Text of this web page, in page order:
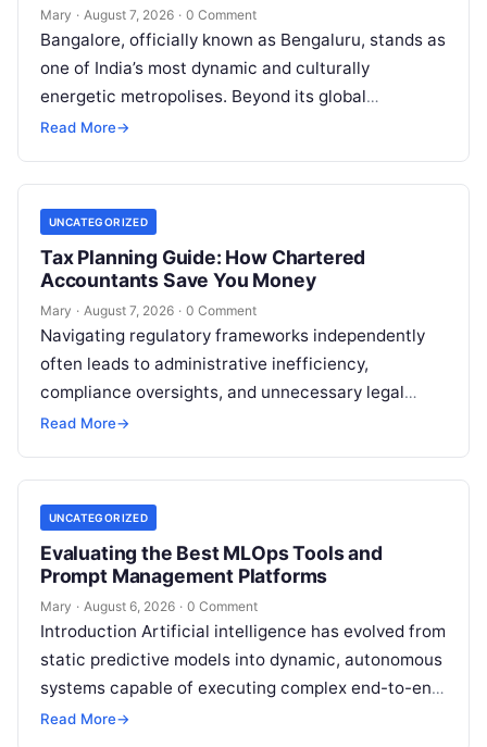
Mary · August 7, 2026 · 0 Comment
Bangalore, officially known as Bengaluru, stands as
one of India’s most dynamic and culturally
energetic metropolises. Beyond its global
reputation as the Silicon Valley of India, the…
Read More→
UNCATEGORIZED
Tax Planning Guide: How Chartered
Accountants Save You Money
Mary · August 7, 2026 · 0 Comment
Navigating regulatory frameworks independently
often leads to administrative inefficiency,
compliance oversights, and unnecessary legal
exposure. Engaging a qualified financial
your…
Read More→
UNCATEGORIZED
Evaluating the Best MLOps Tools and
Prompt Management Platforms
Mary · August 6, 2026 · 0 Comment
Introduction Artificial intelligence has evolved from
static predictive models into dynamic, autonomous
systems capable of executing complex end-to-end
enterprise workflows. At the core of this modern
Read More→